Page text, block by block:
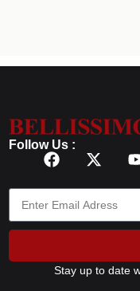
Follow Us :
Stay up to date